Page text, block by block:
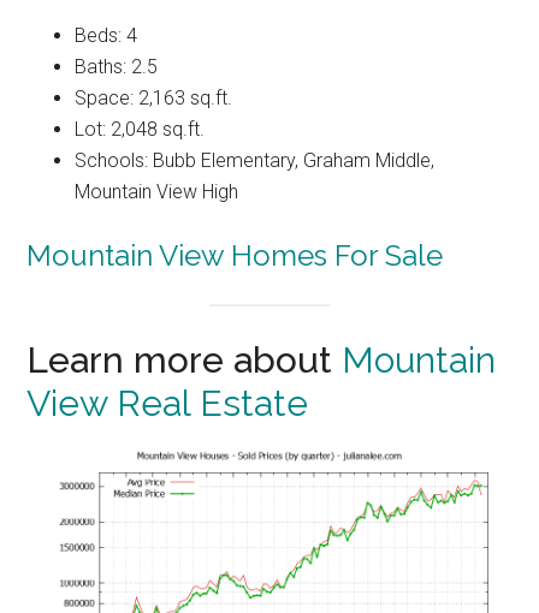
Beds: 4
Baths: 2.5
Space: 2,163 sq.ft.
Lot: 2,048 sq.ft.
Schools: Bubb Elementary, Graham Middle,
Mountain View High
Mountain View Homes For Sale
Learn more about Mountain
View Real Estate